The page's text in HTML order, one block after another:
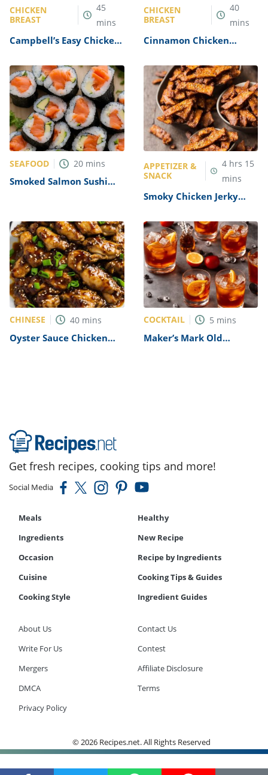
CHICKEN
BREAST
45
mins
Campbell’s Easy Chicken
Recipe
CHICKEN
BREAST
40
mins
Cinnamon Chicken
SEAFOOD 20 mins
Smoked Salmon Sushi
APPETIZER &
SNACK
4 hrs 15
mins
Smoky Chicken Jerky
CHINESE 40 mins
Oyster Sauce Chicken
COCKTAIL 5 mins
Maker’s Mark Old
Get fresh recipes, cooking tips and more!
Social Media
Meals
Healthy
Ingredients
New Recipe
Occasion
Recipe by Ingredients
Cuisine
Cooking Tips & Guides
Cooking Style
Ingredient Guides
About Us
Contact Us
Write For Us
Contest
Mergers
Affiliate Disclosure
DMCA
Terms
Privacy Policy
© 2026 Recipes.net. All Rights Reserved